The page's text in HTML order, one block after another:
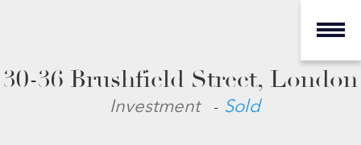
30-36 Brushfield Street, London
Investment - Sold